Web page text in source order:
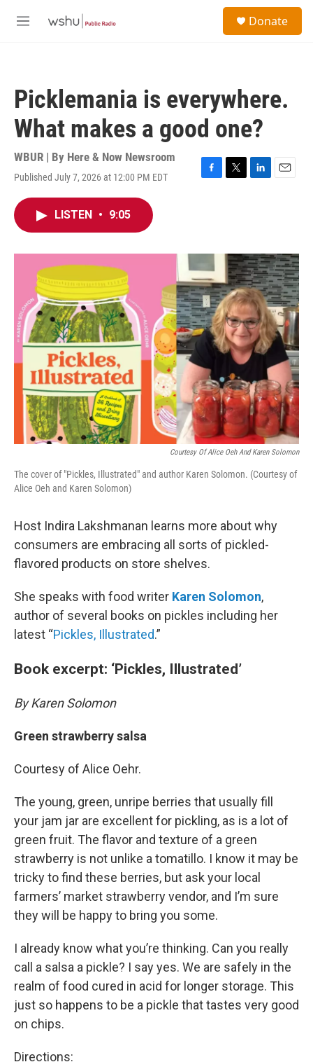
M
Donate
Picklemania is everywhere.
What makes a good one?
WBUR | By Here & Now Newsroom
Published July 7, 2026 at 12:00 PM EDT
F
o
k
T
r
L
I
n
E
LISTEN • 9:05
Courtesy Of Alice Oeh And Karen Solomon
The cover of "Pickles, Illustrated" and author Karen Solomon. (Courtesy of
Alice Oeh and Karen Solomon)
Host Indira Lakshmanan learns more about why
consumers are embracing all sorts of pickled-
flavored products on store shelves.
She speaks with food writer Karen Solomon,
author of several books on pickles including her
latest “Pickles, Illustrated.”
Book excerpt: ‘Pickles, Illustrated’
By Karen Solomon
Green strawberry salsa
Courtesy of Alice Oehr.
The young, green, unripe berries that usually fill
your jam jar are excellent for pickling, as is a lot of
green fruit. The flavor and texture of a green
strawberry is not unlike a tomatillo. I know it may be
tricky to find these berries, but ask your local
farmers’ market strawberry vendor, and I’m sure
they will be happy to bring you some.
I already know what you’re thinking. Can you really
call a salsa a pickle? I say yes. We are safely in the
realm of food cured in acid for longer storage. This
just so happens to be a pickle that tastes very good
on chips.
Directions: